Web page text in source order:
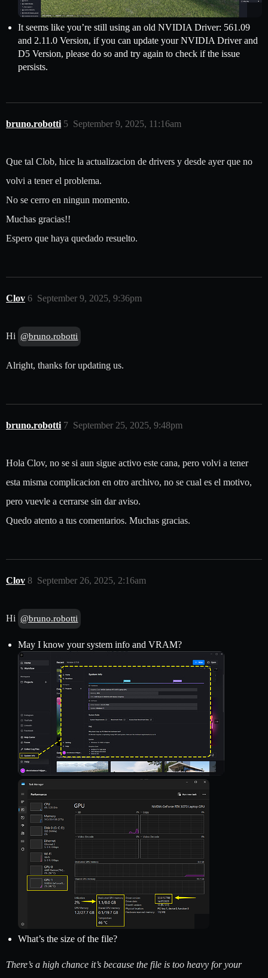
It seems like you’re still using an old NVIDIA Driver: 561.09
and 2.11.0 Version, if you can update your NVIDIA Driver and
D5 Version, please do so and try again to check if the issue
persists.
bruno.robotti September 9, 2025, 11:16am
5
Que tal Clob, hice la actualizacion de drivers y desde ayer que no
volvi a tener el problema.
No se cerro en ningun momento.
Muchas gracias!!
Espero que haya quedado resuelto.
Clov September 9, 2025, 9:36pm
6
Hi @bruno.robotti
Alright, thanks for updating us.
bruno.robotti September 25, 2025, 9:48pm
7
Hola Clov, no se si aun sigue activo este cana, pero volvi a tener
esta misma complicacion en otro archivo, no se cual es el motivo,
pero vuevle a cerrarse sin dar aviso.
Quedo atento a tus comentarios. Muchas gracias.
Clov September 26, 2025, 2:16am
8
Hi @bruno.robotti
May I know your system info and VRAM?
What’s the size of the file?
There’s a high chance it’s because the file is too heavy for your